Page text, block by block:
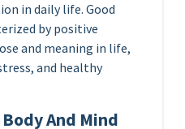
in daily life. Good
by positive
and meaning in life,
and healthy
And Mind